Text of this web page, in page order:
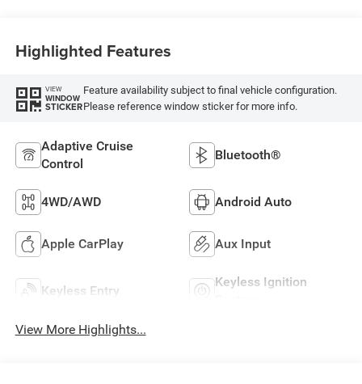
Highlighted Features
VIEW
WINDOW
STICKER
Feature availability subject to final vehicle configuration.
Please reference window sticker for more info.
Adaptive Cruise
Control
Bluetooth®
4WD/AWD Android Auto
Apple CarPlay Aux Input
Keyless Entry
Keyless Ignition
View More Highlights...